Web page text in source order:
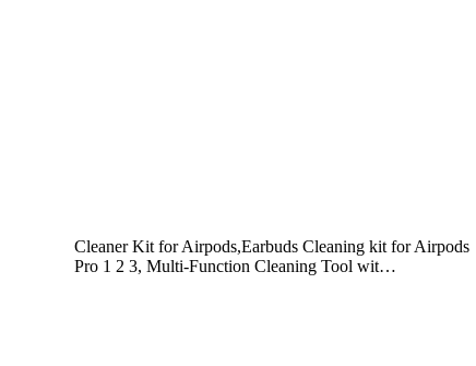
Cleaner Kit for Airpods,Earbuds Cleaning kit for Airpods
Pro 1 2 3, Multi-Function Cleaning Tool wit…